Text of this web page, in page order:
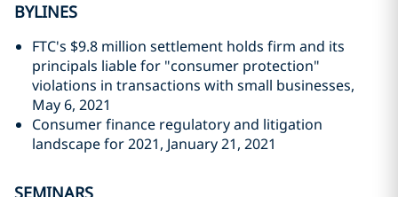
BYLINES
FTC's $9.8 million settlement holds firm and its
principals liable for "consumer protection"
violations in transactions with small businesses,
May 6, 2021
Consumer finance regulatory and litigation
landscape for 2021, January 21, 2021
SEMINARS